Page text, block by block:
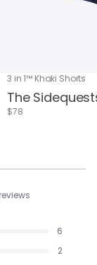
3 in 1™ Khaki Shorts
The
$78
6
2